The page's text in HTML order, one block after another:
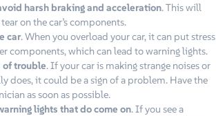
harsh braking and acceleration. This will
on the car’s components.
car. When you overload your car, it can put stress
components, which can lead to warning lights.
of trouble. If your car is making strange noises or
does, it could be a sign of a problem. Have the
as soon as possible.
lights that do come on. If you see a